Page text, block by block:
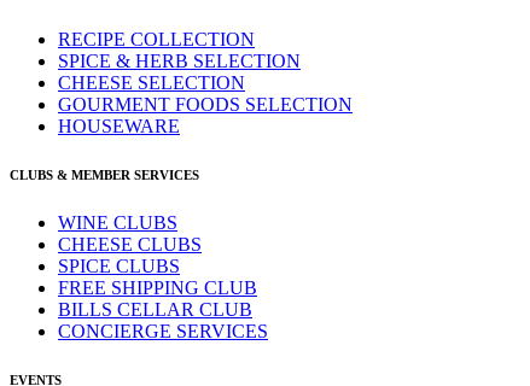
RECIPE COLLECTION
SPICE & HERB SELECTION
CHEESE SELECTION
GOURMENT FOODS SELECTION
HOUSEWARE
CLUBS & MEMBER SERVICES
WINE CLUBS
CHEESE CLUBS
SPICE CLUBS
FREE SHIPPING CLUB
BILLS CELLAR CLUB
CONCIERGE SERVICES
EVENTS